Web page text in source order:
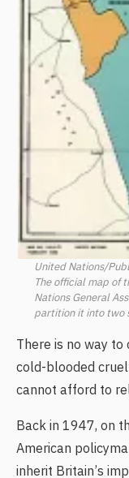
United Nations/
The official map of
Nations General
partition it into two
There is no way
cold-blooded
cannot afford to
Back in 1947, on
American
inherit Britain’s